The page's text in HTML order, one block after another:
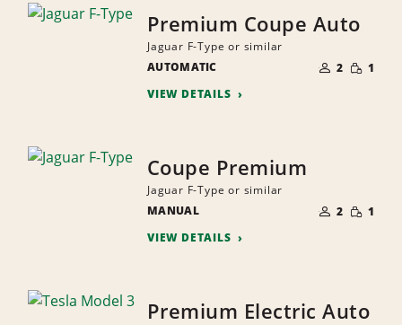
Premium Coupe Auto
Jaguar F-Type or similar
AUTOMATIC
OF
PEOPLE
2 SMALL
1
VIEW DETAILS
Coupe Premium
Jaguar F-Type or similar
MANUAL
OF
PEOPLE
2 SMALL
1
VIEW DETAILS
Premium Electric Auto